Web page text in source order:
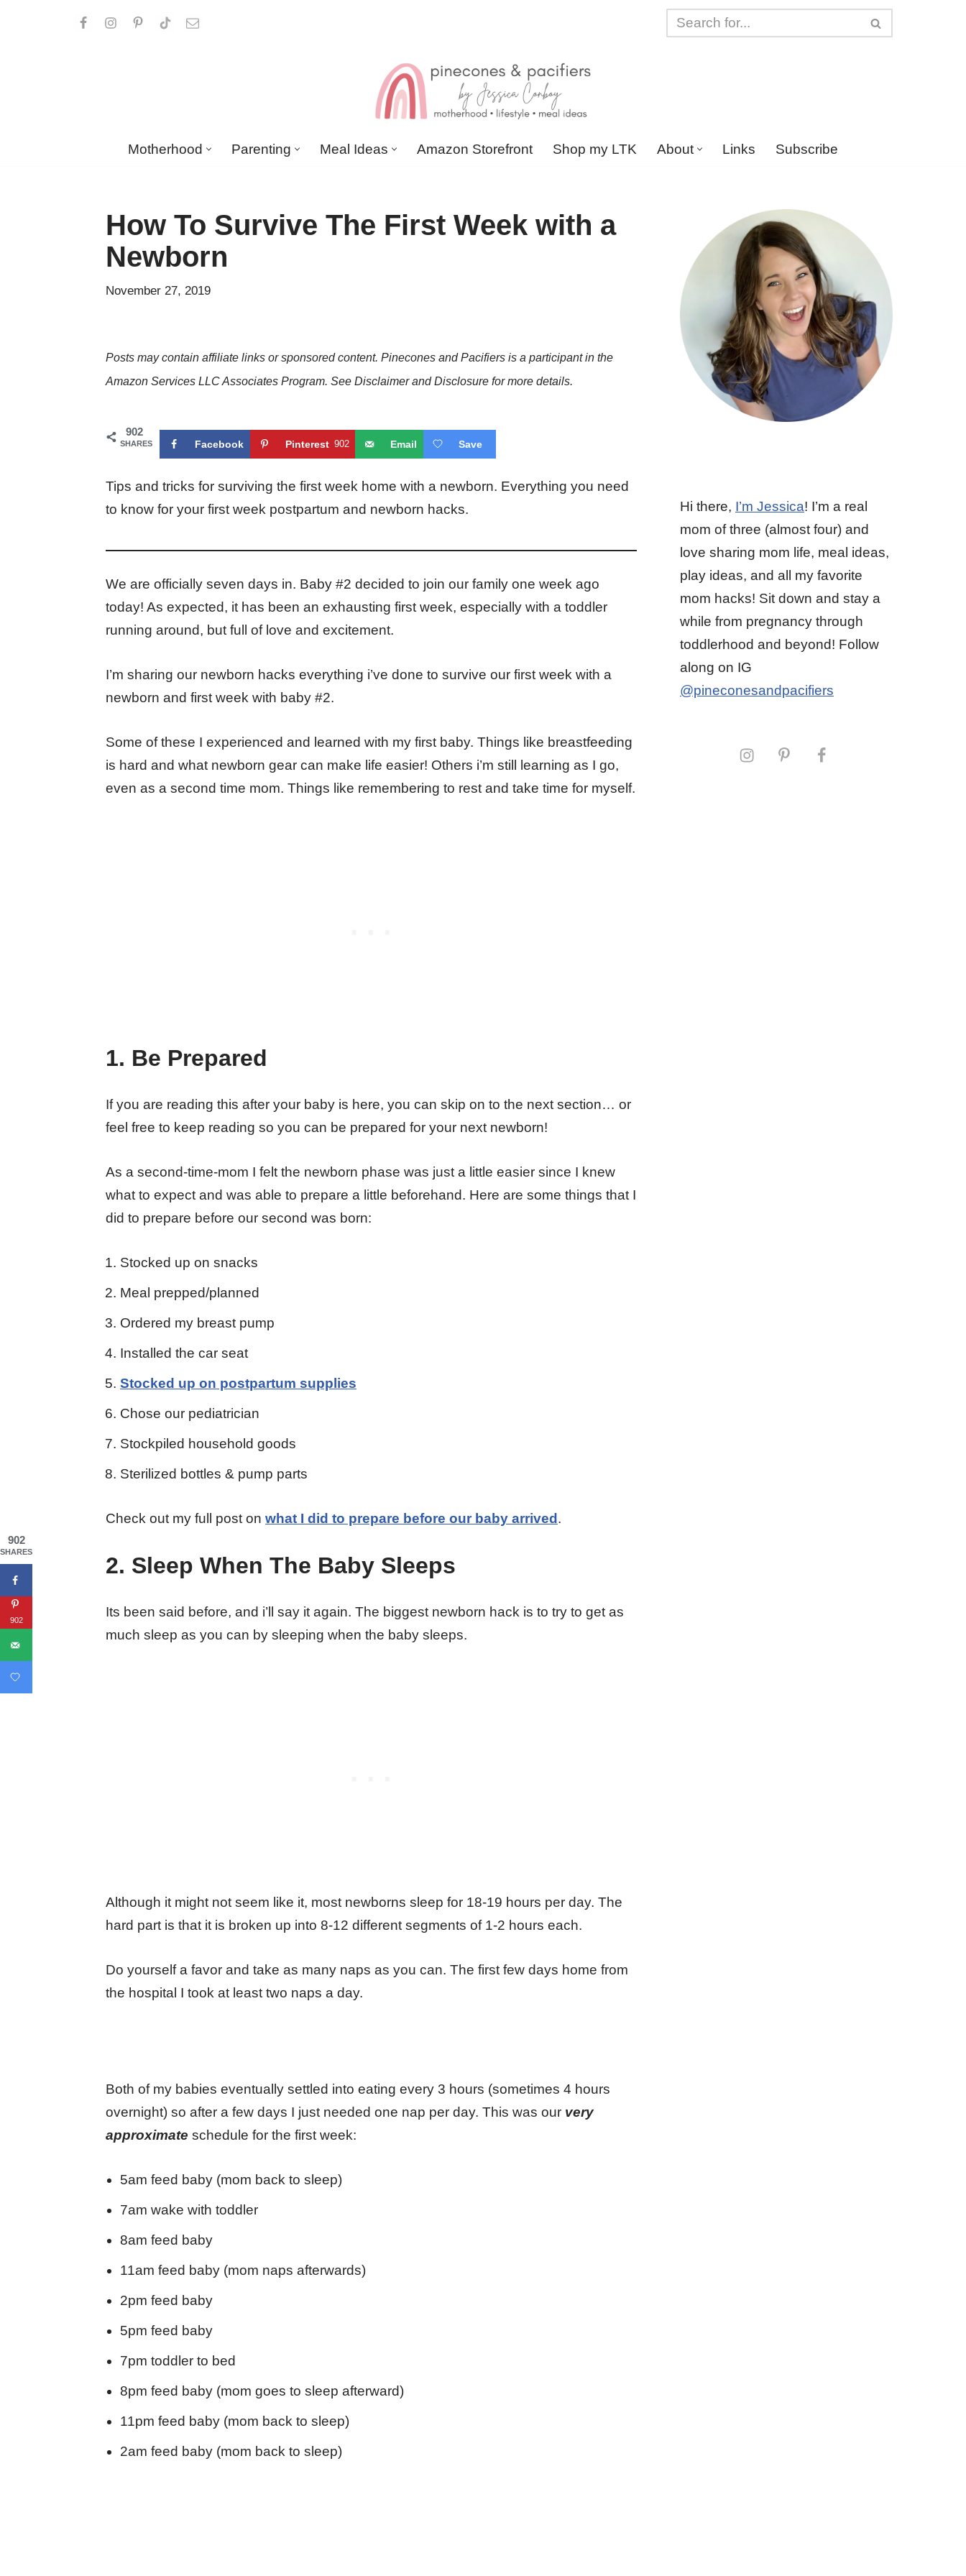
Motherhood Parenting Meal Ideas Amazon Storefront Shop my LTK About Links Subscribe
How To Survive The First Week with a
Newborn
November 27, 2019
Posts may contain affiliate links or sponsored content. Pinecones and Pacifiers is a participant in the
Amazon Services LLC Associates Program. See Disclaimer and Disclosure for more details.
902
SHARES Facebook Pinterest 902 Email Save
Tips and tricks for surviving the first week home with a newborn. Everything you need
to know for your first week postpartum and newborn hacks.
We are officially seven days in. Baby #2 decided to join our family one week ago
today! As expected, it has been an exhausting first week, especially with a toddler
running around, but full of love and excitement.
I’m sharing our newborn hacks everything i’ve done to survive our first week with a
newborn and first week with baby #2.
Some of these I experienced and learned with my first baby. Things like breastfeeding
is hard and what newborn gear can make life easier! Others i’m still learning as I go,
even as a second time mom. Things like remembering to rest and take time for myself.
1. Be Prepared
If you are reading this after your baby is here, you can skip on to the next section… or
feel free to keep reading so you can be prepared for your next newborn!
As a second-time-mom I felt the newborn phase was just a little easier since I knew
what to expect and was able to prepare a little beforehand. Here are some things that I
did to prepare before our second was born:
Stocked up on snacks
Meal prepped/planned
Ordered my breast pump
Installed the car seat
Stocked up on postpartum supplies
Chose our pediatrician
Stockpiled household goods
Sterilized bottles & pump parts
Check out my full post on what I did to prepare before our baby arrived.
2. Sleep When The Baby Sleeps
Its been said before, and i’ll say it again. The biggest newborn hack is to try to get as
much sleep as you can by sleeping when the baby sleeps.
Although it might not seem like it, most newborns sleep for 18-19 hours per day. The
hard part is that it is broken up into 8-12 different segments of 1-2 hours each.
Do yourself a favor and take as many naps as you can. The first few days home from
the hospital I took at least two naps a day.
Both of my babies eventually settled into eating every 3 hours (sometimes 4 hours
overnight) so after a few days I just needed one nap per day. This was our very
approximate schedule for the first week:
5am feed baby (mom back to sleep)
7am wake with toddler
8am feed baby
11am feed baby (mom naps afterwards)
2pm feed baby
5pm feed baby
7pm toddler to bed
8pm feed baby (mom goes to sleep afterward)
11pm feed baby (mom back to sleep)
2am feed baby (mom back to sleep)
Hi there, I’m Jessica! I’m a real
mom of three (almost four) and
love sharing mom life, meal ideas,
play ideas, and all my favorite
mom hacks! Sit down and stay a
while from pregnancy through
toddlerhood and beyond! Follow
along on IG
@pineconesandpacifiers
902
SHARES
902